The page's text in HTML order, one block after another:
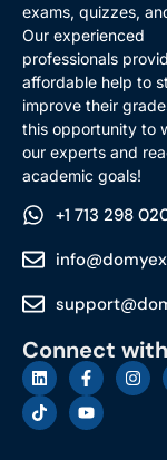
exams, quizzes,
Our experienced
professionals
affordable help to
improve their
this opportunity to
our experts and
academic goals!
+1 713 298
Connect